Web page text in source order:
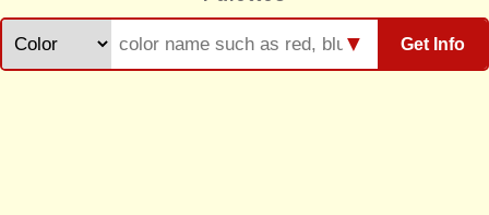
Get Info
▼